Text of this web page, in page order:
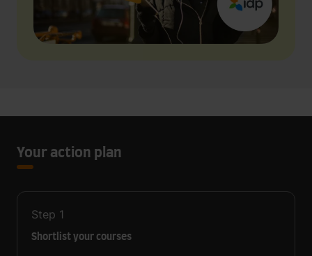
Your action plan
Step 1
Shortlist your courses